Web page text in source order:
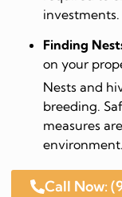
investments.
Finding
on your
Nests and
breeding.
measures
environment.
Call Now: